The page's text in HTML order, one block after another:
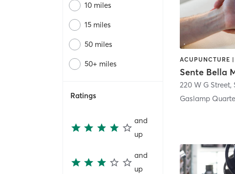
10 miles
15 miles
50 miles
50+ miles
Ratings
and
up
and
up
Sente Bella
220 W G Street,
Gaslamp